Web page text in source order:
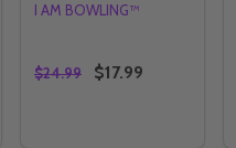
I AM BOWLING™
$24.99 $17.99